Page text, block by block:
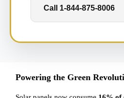
Call 1-844-875-8006
Powering the Green